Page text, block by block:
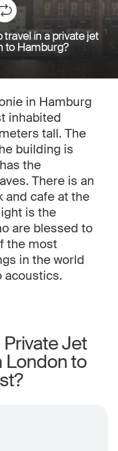
in a private jet
to Hamburg?
in Hamburg
inhabited
tall. The
building is
the
There is an
and cafe at the
is the
are blessed to
the most
in the world
acoustics.
Jet
London to